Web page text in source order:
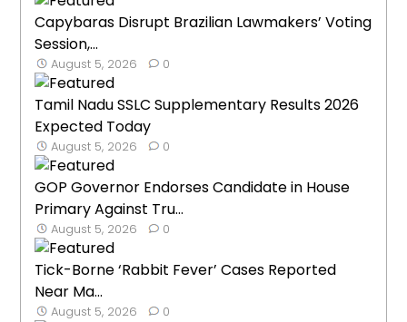
Capybaras Disrupt Brazilian Lawmakers’ Voting
Session,...
August 5, 2026 0
Tamil Nadu SSLC Supplementary Results 2026
Expected Today
August 5, 2026 0
GOP Governor Endorses Candidate in House
Primary Against Tru...
August 5, 2026 0
Tick-Borne ‘Rabbit Fever’ Cases Reported
Near Ma...
August 5, 2026 0